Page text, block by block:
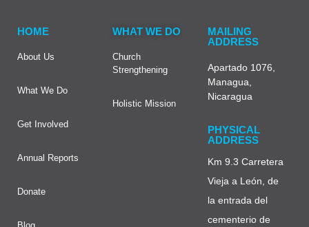
HOME
About Us
What We Do
Get Involved
Annual Reports
Donate
WHAT WE DO
Church
Strengthening
Holistic Mission
MAILING
ADDRESS
Apartado 1076,
Managua,
Nicaragua
PHYSICAL
ADDRESS
Km 9.3 Carretera
Vieja a León, de
la entrada del
cementerio de